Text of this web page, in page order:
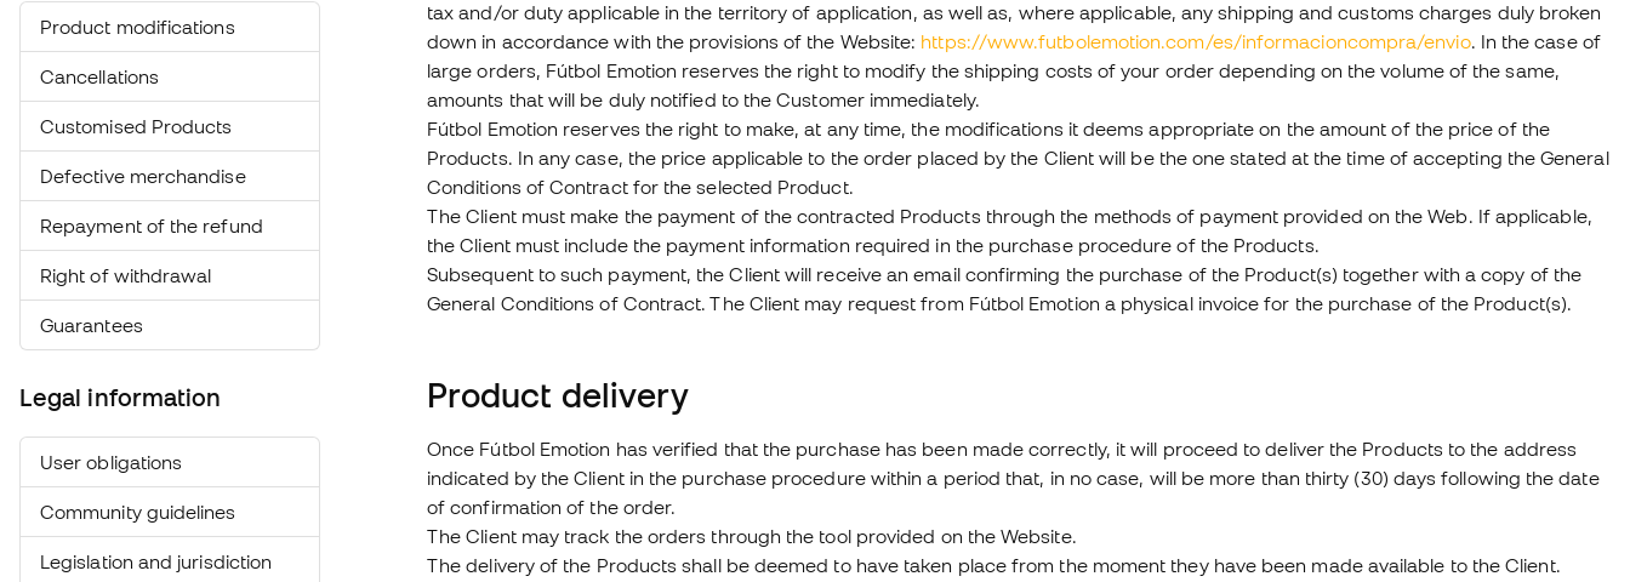
Product modifications
Cancellations
Customised Products
Defective merchandise
Repayment of the refund
Right of withdrawal
Guarantees
Legal information
User obligations
Community guidelines
Legislation and jurisdiction
tax and/or duty applicable in the territory of application, as well as, where applicable, any shipping and customs charges duly broken
down in accordance with the provisions of the Website: https://www.futbolemotion.com/es/informacioncompra/envio. In the case of
large orders, Fútbol Emotion reserves the right to modify the shipping costs of your order depending on the volume of the same,
amounts that will be duly notified to the Customer immediately.
Fútbol Emotion reserves the right to make, at any time, the modifications it deems appropriate on the amount of the price of the
Products. In any case, the price applicable to the order placed by the Client will be the one stated at the time of accepting the General
Conditions of Contract for the selected Product.
The Client must make the payment of the contracted Products through the methods of payment provided on the Web. If applicable,
the Client must include the payment information required in the purchase procedure of the Products.
Subsequent to such payment, the Client will receive an email confirming the purchase of the Product(s) together with a copy of the
General Conditions of Contract. The Client may request from Fútbol Emotion a physical invoice for the purchase of the Product(s).
Product delivery
Once Fútbol Emotion has verified that the purchase has been made correctly, it will proceed to deliver the Products to the address
indicated by the Client in the purchase procedure within a period that, in no case, will be more than thirty (30) days following the date
of confirmation of the order.
The Client may track the orders through the tool provided on the Website.
The delivery of the Products shall be deemed to have taken place from the moment they have been made available to the Client.